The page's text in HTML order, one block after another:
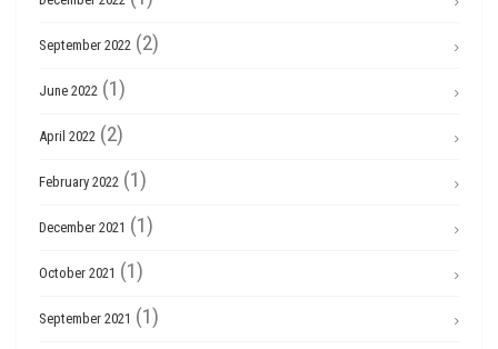
September 2022 (2)
June 2022 (1)
April 2022 (2)
February 2022 (1)
December 2021 (1)
October 2021 (1)
September 2021 (1)